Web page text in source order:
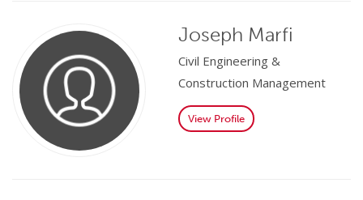
Joseph Marfi
Civil Engineering &
Construction Management
View Profile